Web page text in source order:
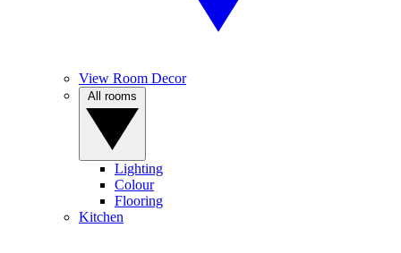
View Room Decor
Lighting
Colour
Flooring
Kitchen